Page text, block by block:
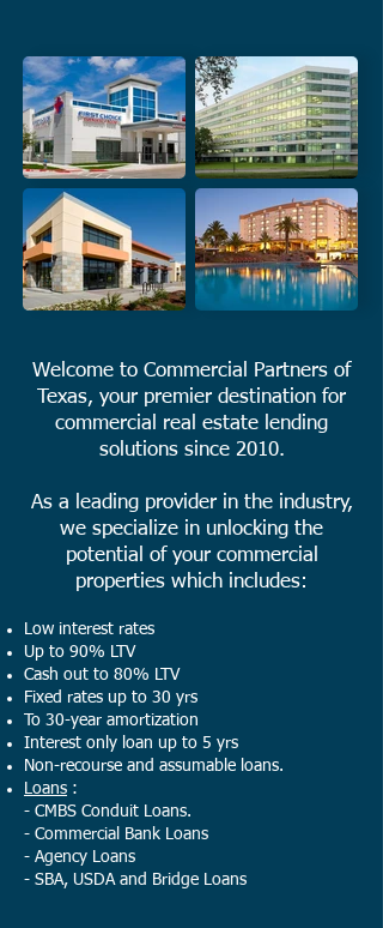
Welcome to Commercial Partners of
Texas, your premier destination for
commercial real estate lending
solutions since 2010.
As a leading provider in the industry,
we specialize in unlocking the
potential of your commercial
properties which includes:
Low interest rates
Up to 90% LTV
Cash out to 80% LTV
Fixed rates up to 30 yrs
To 30-year amortization
Interest only loan up to 5 yrs
Non-recourse and assumable loans.
Loans :
- CMBS Conduit Loans.
- Commercial Bank Loans
- Agency Loans
- SBA, USDA and Bridge Loans